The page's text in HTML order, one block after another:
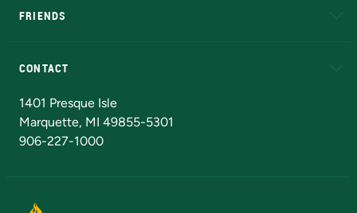
FRIENDS
CONTACT
1401 Presque Isle
Marquette, MI 49855-5301
906-227-1000